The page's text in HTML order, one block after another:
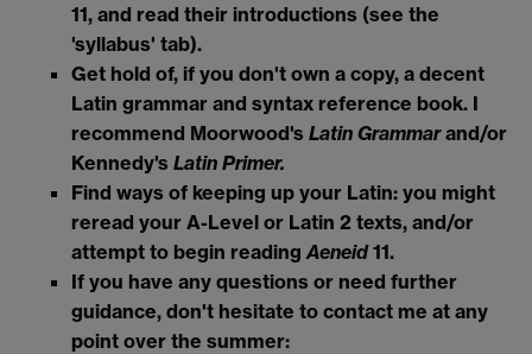
11, and read their introductions (see the
'syllabus' tab).
Get hold of, if you don't own a copy, a decent
Latin grammar and syntax reference book. I
recommend Moorwood's Latin Grammarand/or
Kennedy's Latin Primer.
Find ways of keeping up your Latin: you might
reread your A-Level or Latin 2 texts, and/or
attempt to begin reading Aeneid11.
If you have any questions or need further
guidance, don't hesitate to contact me at any
point over the summer: